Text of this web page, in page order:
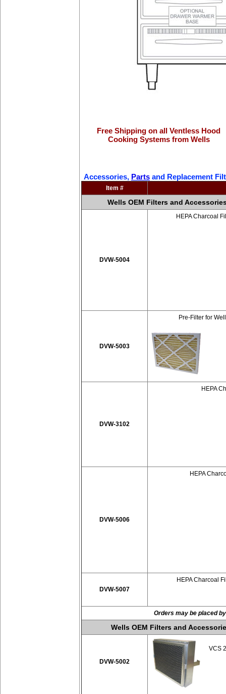
Free Shipping on all Ventless Hood
Cooking Systems from Wells
Accessories, Parts and Replacement
Item #
Wells OEM Filters and
DVW-5004
HEPA Charcoal
DVW-5003
Pre-Filter for
DVW-3102
HEPA
DVW-5006
HEPA
DVW-5007
HEPA Charcoal
Orders may be placed
Wells OEM Filters and
DVW-5002
VCS